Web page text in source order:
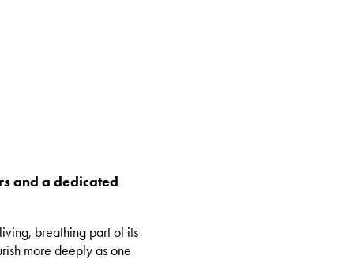
and a dedicated
breathing part of its
more deeply as one